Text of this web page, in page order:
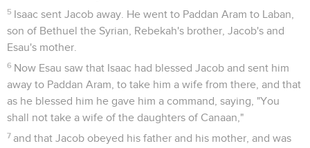
5 Isaac sent Jacob away. He went to Paddan Aram to Laban,
son of Bethuel the Syrian, Rebekah's brother, Jacob's and
Esau's mother.
6 Now Esau saw that Isaac had blessed Jacob and sent him
away to Paddan Aram, to take him a wife from there, and that
as he blessed him he gave him a command, saying, "You
shall not take a wife of the daughters of Canaan,"
7 and that Jacob obeyed his father and his mother, and was